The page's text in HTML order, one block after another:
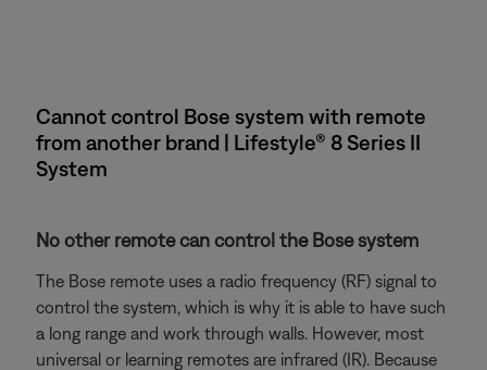
Cannot control Bose system with remote
from another brand | Lifestyle® 8 Series II
System
No other remote can control the Bose system
The Bose remote uses a radio frequency (RF) signal to
control the system, which is why it is able to have such
a long range and work through walls. However, most
universal or learning remotes are infrared (IR). Because